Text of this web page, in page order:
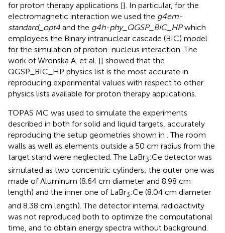
for proton therapy applications []. In particular, for the
electromagnetic interaction we used the g4em-
standard_opt4 and the g4h-phy_QGSP_BIC_HPwhich
employees the Binary intranuclear cascade (BIC) model
for the simulation of proton-nucleus interaction. The
work of Wronska A. et al. [] showed that the
QGSP_BIC_HP physics list is the most accurate in
reproducing experimental values with respect to other
physics lists available for proton therapy applications.
TOPAS MC was used to simulate the experiments
described in both for solid and liquid targets, accurately
reproducing the setup geometries shown in . The room
walls as well as elements outside a 50 cm radius from the
target stand were neglected. The LaBr3:Ce detector was
simulated as two concentric cylinders: the outer one was
made of Aluminum (8.64 cm diameter and 8.98 cm
length) and the inner one of LaBr3:Ce (8.04 cm diameter
and 8.38 cm length). The detector internal radioactivity
was not reproduced both to optimize the computational
time, and to obtain energy spectra without background.